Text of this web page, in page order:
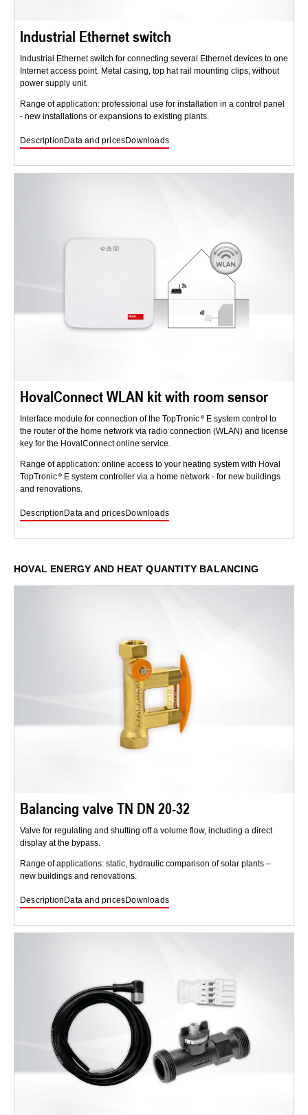
Industrial Ethernet switch
Industrial Ethernet switch for connecting several Ethernet devices to one
Internet access point. Metal casing, top hat rail mounting clips, without
power supply unit.
Range of application: professional use for installation in a control panel
- new installations or expansions to existing plants.
Description Data and pricesDownloads
HovalConnect WLAN kit with room sensor
Interface module for connection of the TopTronic
E system control to
the router of the home network via radio connection (WLAN) and license
key for the HovalConnect online service.
Range of application: online access to your heating system with Hoval
TopTronic
E system controller via a home network - for new buildings
and renovations.
DescriptionData and pricesDownloads
HOVAL ENERGY AND HEAT QUANTITY BALANCING
Balancing valve TN DN 20-32
Valve for regulating and shutting off a volume flow, including a direct
display at the bypass.
Range of applications: static, hydraulic comparison of solar plants –
new buildings and renovations.
DescriptionData and pricesDownloads